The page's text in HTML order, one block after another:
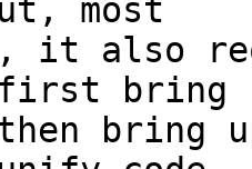
most
it also
bring
then